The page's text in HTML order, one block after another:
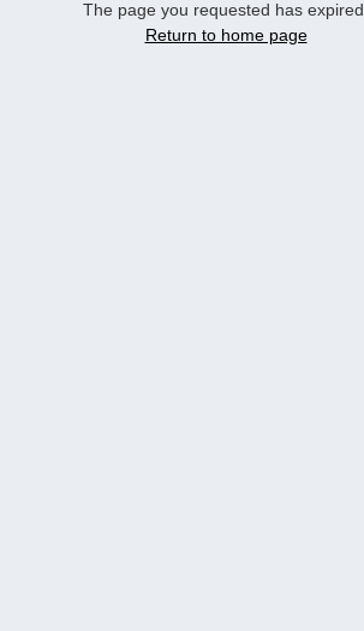
The page you requested has expired.
Return to home page